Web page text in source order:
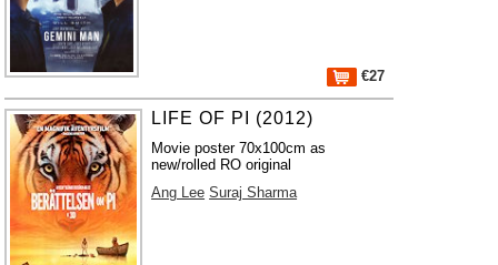
€27
LIFE OF PI (2012)
Movie poster 70x100cm as
new/rolled RO original
Ang Lee Suraj Sharma